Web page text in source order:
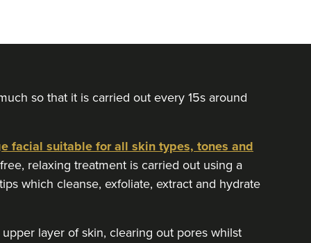
so that it is carried out every 15s around
facial suitable for all skin types, tones and
relaxing treatment is carried out using a
which cleanse, exfoliate, extract and hydrate
layer of skin, clearing out pores whilst